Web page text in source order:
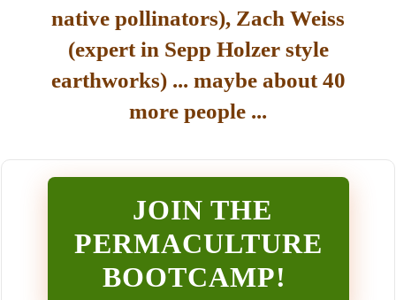
native pollinators), Zach Weiss
(expert in Sepp Holzer style
earthworks) ... maybe about 40
more people ...
JOIN THE
PERMACULTURE
BOOTCAMP!